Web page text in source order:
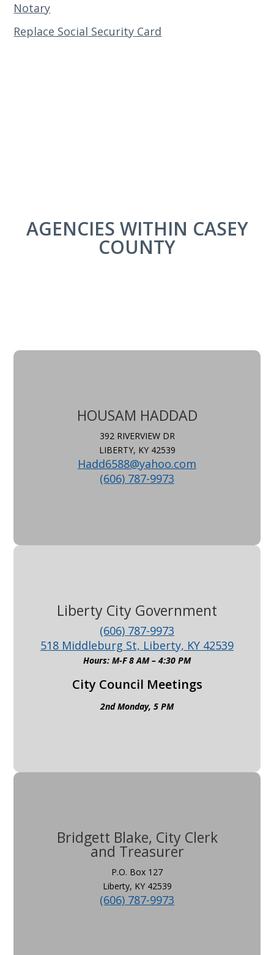
Notary
Replace Social Security Card
AGENCIES WITHIN CASEY
COUNTY
HOUSAM HADDAD
392 RIVERVIEW DR
LIBERTY, KY 42539
Hadd6588@yahoo.com
(606) 787-9973
Liberty City Government
(606) 787-9973
518 Middleburg St, Liberty, KY 42539
Hours: M-F 8 AM – 4:30 PM
City Council Meetings
2nd Monday, 5 PM
Bridgett Blake, City Clerk
and Treasurer
P.O. Box 127
Liberty, KY 42539
(606) 787-9973